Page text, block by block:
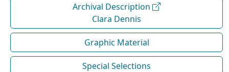
Archival Description
Clara Dennis
Graphic Material
Special Selections